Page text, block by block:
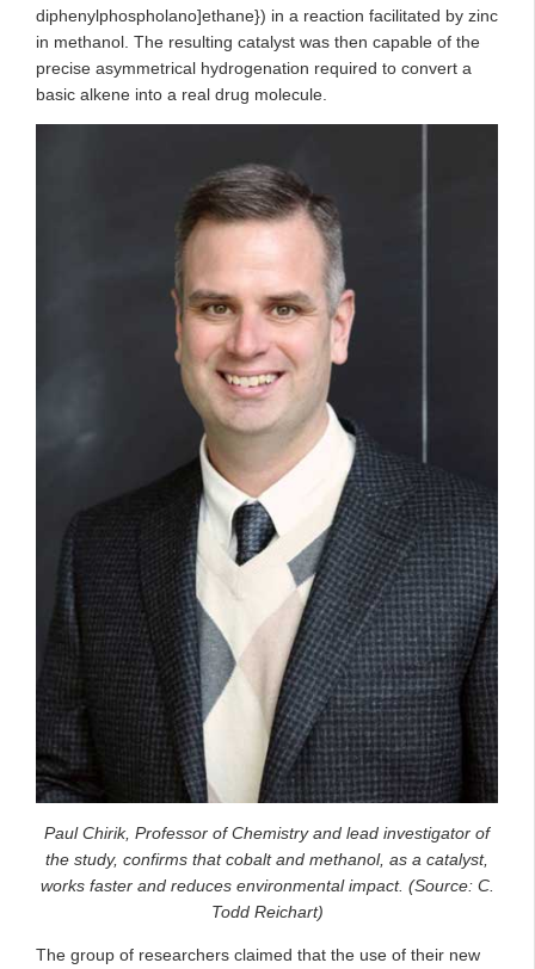
diphenylphospholano]ethane}) in a reaction facilitated by zinc
in methanol. The resulting catalyst was then capable of the
precise asymmetrical hydrogenation required to convert a
basic alkene into a real drug molecule.
Paul Chirik, Professor of Chemistry and lead investigator of
the study, confirms that cobalt and methanol, as a catalyst,
works faster and reduces environmental impact. (Source: C.
Todd Reichart)
The group of researchers claimed that the use of their new